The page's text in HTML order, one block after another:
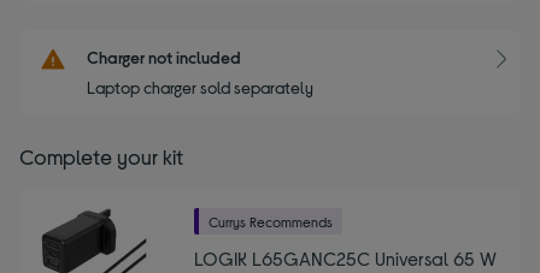
Charger not included
Laptop charger sold separately
Complete your kit
Currys Recommends
LOGIK L65GANC25C Universal 65 W